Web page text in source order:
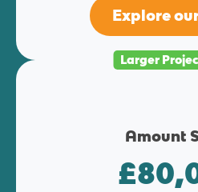
Explore
Larger
Amount